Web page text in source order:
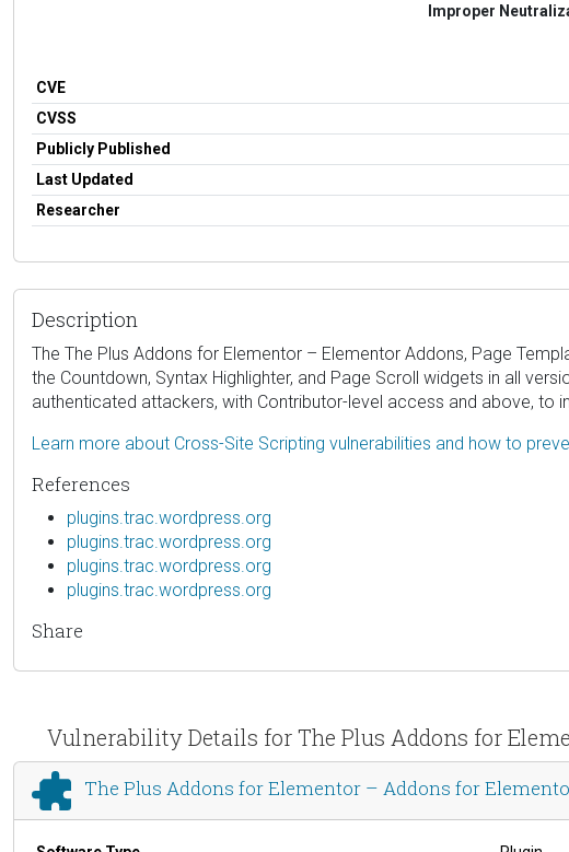
Improper
CVE
CVSS
Publicly Published
Last Updated
Researcher
Description
The The Plus Addons for Elementor – Elementor Addons, Page
the Countdown, Syntax Highlighter, and Page Scroll widgets in all
authenticated attackers, with Contributor-level access and above, to
Learn more about Cross-Site Scripting vulnerabilities and how to
References
plugins.trac.wordpress.org
plugins.trac.wordpress.org
plugins.trac.wordpress.org
plugins.trac.wordpress.org
Share
Vulnerability Details for The Plus Addons for
The Plus Addons for Elementor – Addons for